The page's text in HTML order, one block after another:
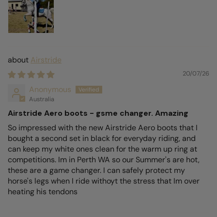
Airstride
20/07/26
Anonymous
Australia
Airstride Aero boots - gsme changer. Amazing
So impressed with the new Airstride Aero boots that I
bought a second set in black for everyday riding, and
can keep my white ones clean for the warm up ring at
competitions. Im in Perth WA so our Summer's are hot,
these are a game changer. I can safely protect my
horse's legs when I ride withoyt the stress that Im over
heating his tendons